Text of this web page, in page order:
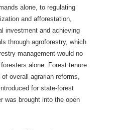
alone, to regulating
and afforestation,
investment and achieving
through agroforestry, which
management would no
alone. Forest tenure
overall agrarian reforms,
for state-forest
was brought into the open